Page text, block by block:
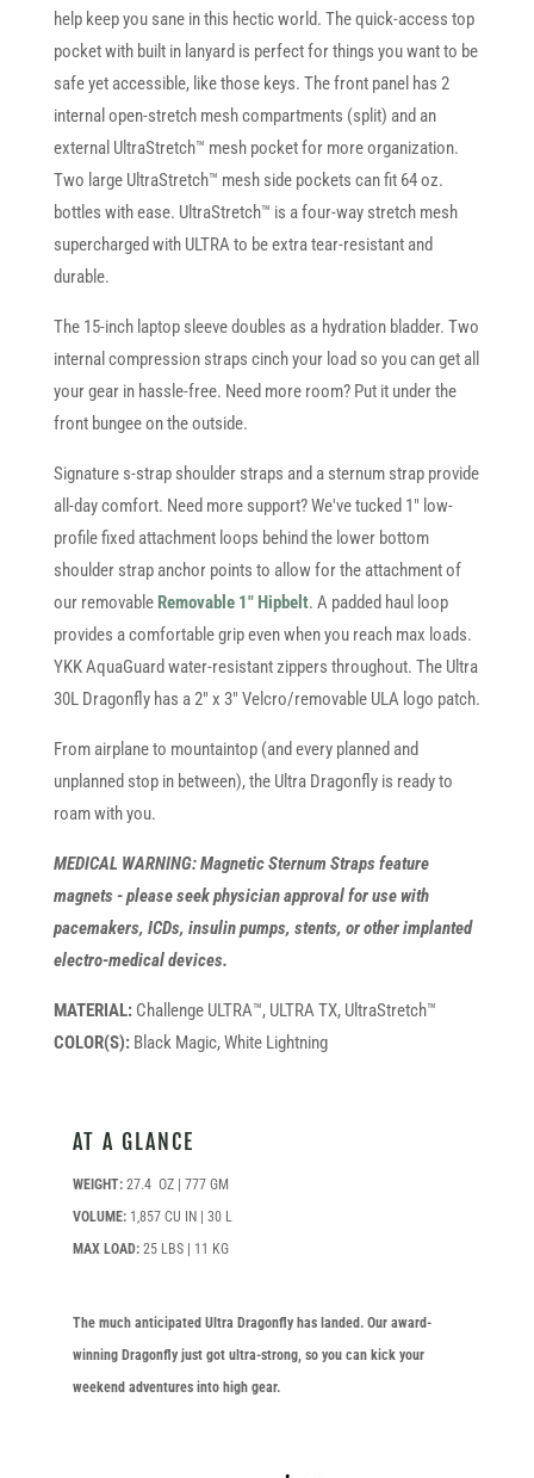
help keep you sane in this hectic world. The quick-access top
pocket with built in lanyard is perfect for things you want to be
safe yet accessible, like those keys. The front panel has 2
internal open-stretch mesh compartments (split) and an
external UltraStretch™ mesh pocket for more organization.
Two large UltraStretch™ mesh side pockets can fit 64 oz.
bottles with ease. UltraStretch™ is a four-way stretch mesh
supercharged with ULTRA to be extra tear-resistant and
durable.
The 15-inch laptop sleeve doubles as a hydration bladder. Two
internal compression straps cinch your load so you can get all
your gear in hassle-free. Need more room? Put it under the
front bungee on the outside.
Signature s-strap shoulder straps and a sternum strap provide
all-day comfort. Need more support? We've tucked 1" low-
profile fixed attachment loops behind the lower bottom
shoulder strap anchor points to allow for the attachment of
our removable Removable 1" Hipbelt. A padded haul loop
provides a comfortable grip even when you reach max loads.
YKK AquaGuard water-resistant zippers throughout. The Ultra
30L Dragonfly has a 2" x 3" Velcro/removable ULA logo patch.
From airplane to mountaintop (and every planned and
unplanned stop in between), the Ultra Dragonfly is ready to
roam with you.
MEDICAL WARNING: Magnetic Sternum Straps feature
magnets - please seek physician approval for use with
pacemakers, ICDs, insulin pumps, stents, or other implanted
electro-medical devices.
MATERIAL:Challenge ULTRA™, ULTRA TX, UltraStretch™
COLOR(S):Black Magic, White Lightning
AT A GLANCE
WEIGHT: 27.4 OZ | 777 GM
VOLUME:1,857 CU IN | 30 L
MAX LOAD:25 LBS | 11 KG
The much anticipated Ultra Dragonfly has landed. Our award-
winning Dragonfly just got ultra-strong, so you can kick your
weekend adventures into high gear.